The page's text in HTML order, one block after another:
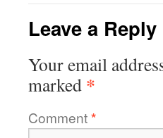
Leave a Reply
Your email
marked *
Comment*